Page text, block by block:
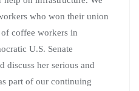
who won their union
coffee workers in
U.S. Senate
discuss her serious and
part of our continuing